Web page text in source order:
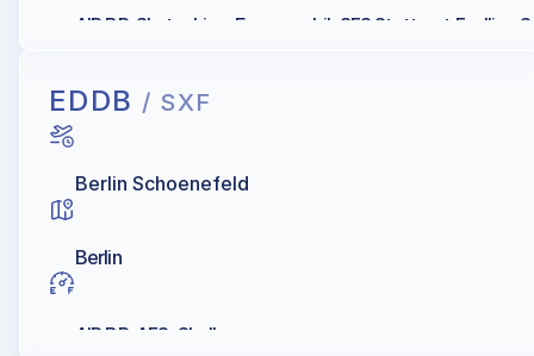
AIR BP, Skytanking, Exxonmobil, SFS Stuttgart Fuelling
EDDB / SXF
Berlin Schoenefeld
Berlin
AIR BP, AFS, Shell